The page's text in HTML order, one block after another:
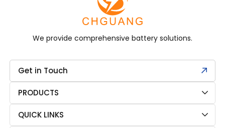
We provide comprehensive battery solutions.
Get in Touch
PRODUCTS
QUICK LINKS